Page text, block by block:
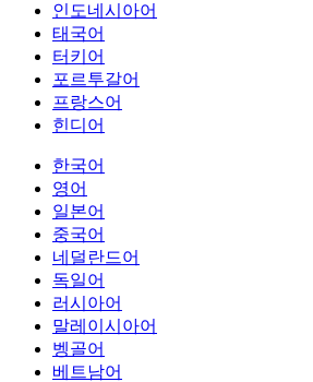
인도네시아어
태국어
터키어
포르투갈어
프랑스어
힌디어
한국어
영어
일본어
중국어
네덜란드어
독일어
러시아어
말레이시아어
벵골어
베트남어